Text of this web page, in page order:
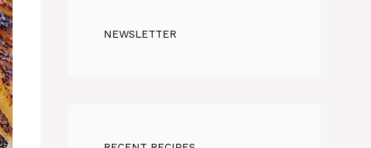
NEWSLETTER